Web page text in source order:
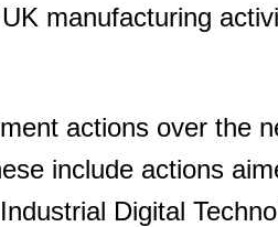
manufacturing
actions over the
include actions
Digital